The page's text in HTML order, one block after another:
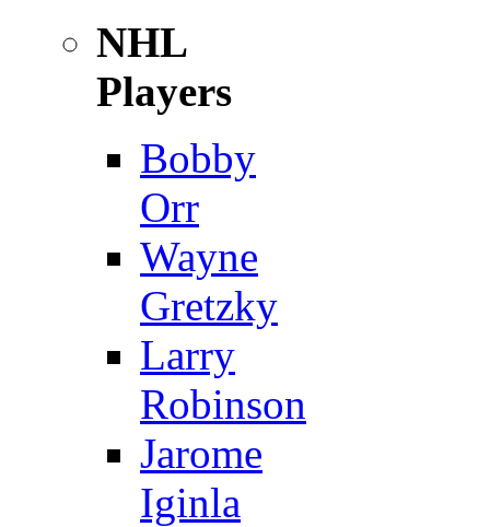
NHL
Players
Bobby
Orr
Wayne
Gretzky
Larry
Robinson
Jarome
Iginla